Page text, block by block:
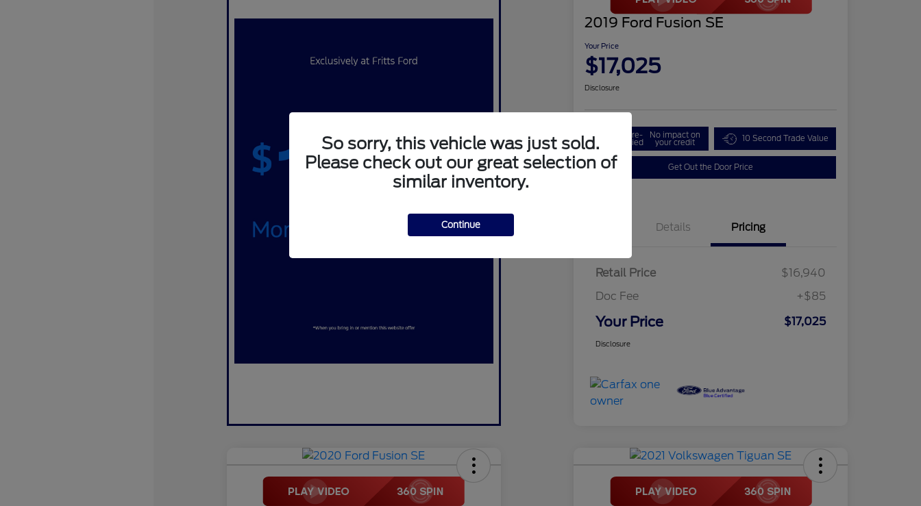
2019 Ford Fusion SE
Your Price
$17,025
Disclosure
Get Pre-
Qualified
No impact on
your credit 10 Second Trade Value
Get Out the Door Price
Details Pricing
Retail Price
$16,940
Doc Fee
+$85
Your Price $17,025
Disclosure
So sorry, this vehicle was just sold.
Please check out our great selection of
similar inventory.
Continue